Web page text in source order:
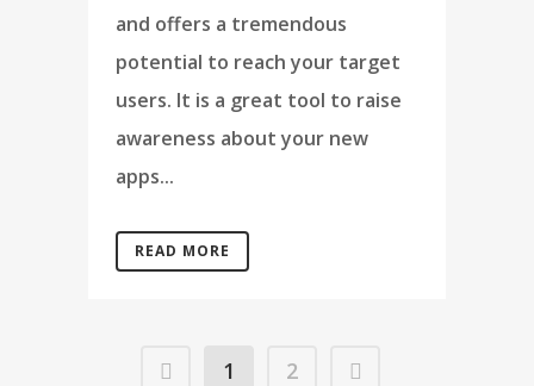
and offers a tremendous
potential to reach your target
users. It is a great tool to raise
awareness about your new
apps...
READ MORE
1 2